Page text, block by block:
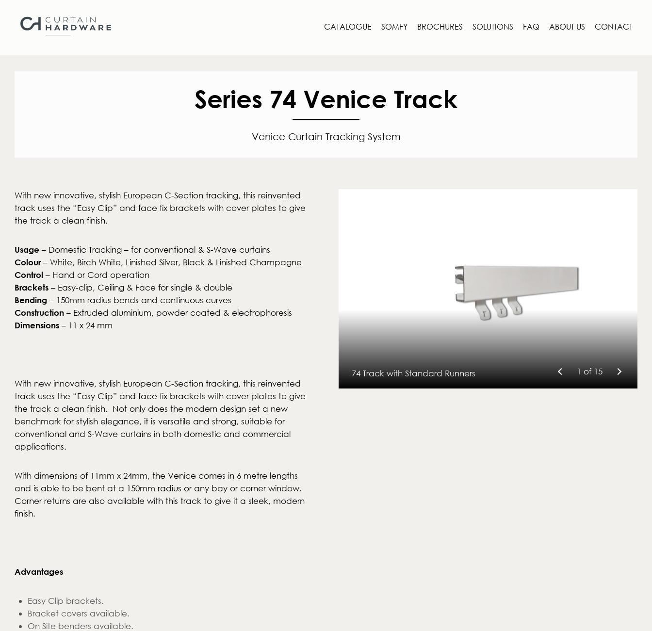
CATALOGUE SOMFY BROCHURES SOLUTIONS FAQ ABOUT US CONTACT
Series 74 Venice Track
Venice Curtain Tracking System
With new innovative, stylish European C-Section tracking, this reinvented
track uses the “Easy Clip” and face fix brackets with cover plates to give
the track a clean finish.
Usage – Domestic Tracking – for conventional & S-Wave curtains
Colour– White, Birch White, Linished Silver, Black & Linished Champagne
Control – Hand or Cord operation
Brackets – Easy-clip, Ceiling & Face for single & double
Bending – 150mm radius bends and continuous curves
Construction – Extruded aluminium, powder coated & electrophoresis
Dimensions – 11 x 24 mm
With new innovative, stylish European C-Section tracking, this reinvented
track uses the “Easy Clip” and face fix brackets with cover plates to give
the track a clean finish. Not only does the modern design set a new
benchmark for stylish elegance, it is versatile and strong, suitable for
conventional and S-Wave curtains in both domestic and commercial
applications.
With dimensions of 11mm x 24mm, the Venice comes in 6 metre lengths
and is able to be bent at a 150mm radius or any bay or corner window.
Corner returns are also available with this track to give it a sleek, modern
finish.
Advantages
Easy Clip brackets.
Bracket covers available.
On Site benders available.
1 of 15
74 Track with Standard Runners 1 of 15